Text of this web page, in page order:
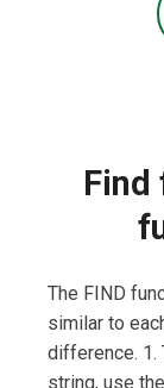
Find
The FIND
similar to
difference. 1.
string, use